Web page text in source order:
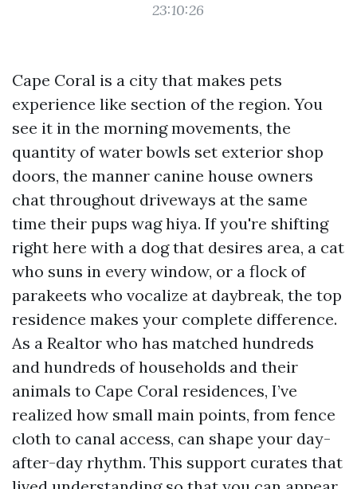
23:10:26
Cape Coral is a city that makes pets
experience like section of the region. You
see it in the morning movements, the
quantity of water bowls set exterior shop
doors, the manner canine house owners
chat throughout driveways at the same
time their pups wag hiya. If you're shifting
right here with a dog that desires area, a cat
who suns in every window, or a flock of
parakeets who vocalize at daybreak, the top
residence makes your complete difference.
As a Realtor who has matched hundreds
and hundreds of households and their
animals to Cape Coral residences, I’ve
realized how small main points, from fence
cloth to canal access, can shape your day-
after-day rhythm. This support curates that